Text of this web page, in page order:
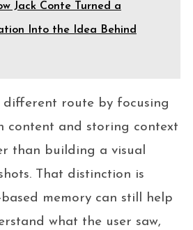
Jack Conte Turned a
Into the Idea Behind
route by focusing
content and storing context
than building a visual
That distinction is
memory can still help
what the user saw,